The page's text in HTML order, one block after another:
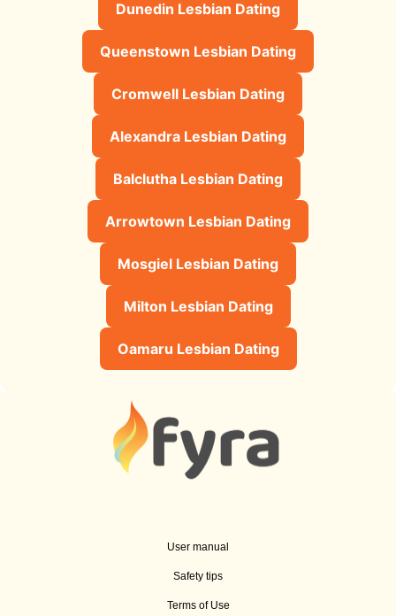
Dunedin Lesbian Dating
Queenstown Lesbian Dating
Cromwell Lesbian Dating
Alexandra Lesbian Dating
Balclutha Lesbian Dating
Arrowtown Lesbian Dating
Mosgiel Lesbian Dating
Milton Lesbian Dating
Oamaru Lesbian Dating
User manual
Safety tips
Terms of Use